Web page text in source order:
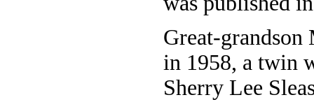
Great-
in 1958, a twin
Sherry Lee